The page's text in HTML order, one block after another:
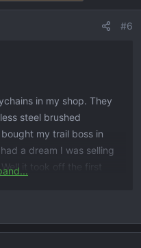
#6
in my shop. They
steel brushed
my trail boss in
a dream I was selling
it took off the first
any one is interested